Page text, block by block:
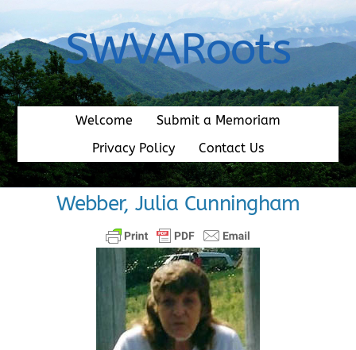
content
SWVARoots
Welcome
Submit a Memoriam
Privacy Policy
Contact Us
Webber, Julia Cunningham